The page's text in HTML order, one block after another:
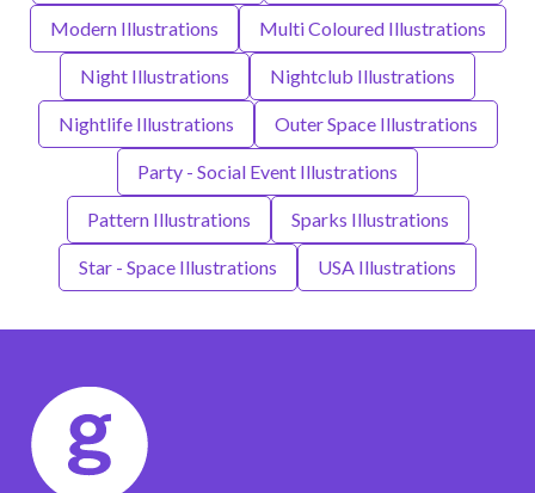
Modern Illustrations Multi Coloured Illustrations
Night Illustrations Nightclub Illustrations
Nightlife Illustrations Outer Space Illustrations
Party - Social Event Illustrations
Pattern Illustrations Sparks Illustrations
Star - Space Illustrations USA Illustrations